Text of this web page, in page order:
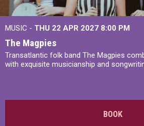
MUSIC - THU 22 APR 2027 8:00 PM
The Magpies
Transatlantic folk band The Magpies
with exquisite musicianship and
BOOK